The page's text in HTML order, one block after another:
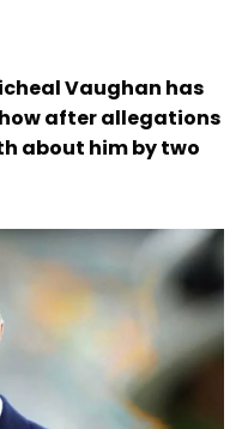
Vaughan has
after allegations
about him by two